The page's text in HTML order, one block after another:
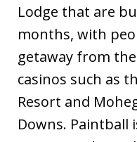
Lodge that are
months, with
getaway from
casinos such as
Resort and
Downs.